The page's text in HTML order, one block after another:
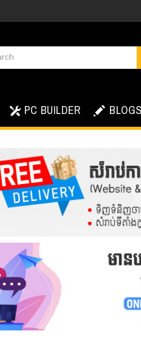
PC BUILDER BLOGS